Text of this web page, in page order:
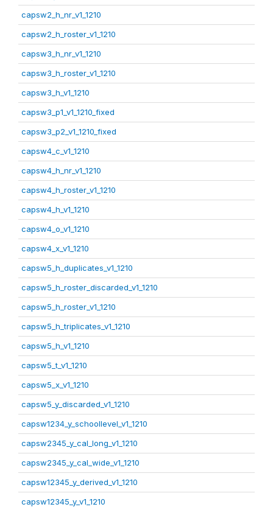
capsw2_h_nr_v1_1210
capsw2_h_roster_v1_1210
capsw3_h_nr_v1_1210
capsw3_h_roster_v1_1210
capsw3_h_v1_1210
capsw3_p1_v1_1210_fixed
capsw3_p2_v1_1210_fixed
capsw4_c_v1_1210
capsw4_h_nr_v1_1210
capsw4_h_roster_v1_1210
capsw4_h_v1_1210
capsw4_o_v1_1210
capsw4_x_v1_1210
capsw5_h_duplicates_v1_1210
capsw5_h_roster_discarded_v1_1210
capsw5_h_roster_v1_1210
capsw5_h_triplicates_v1_1210
capsw5_h_v1_1210
capsw5_t_v1_1210
capsw5_x_v1_1210
capsw5_y_discarded_v1_1210
capsw1234_y_schoollevel_v1_1210
capsw2345_y_cal_long_v1_1210
capsw2345_y_cal_wide_v1_1210
capsw12345_y_derived_v1_1210
capsw12345_y_v1_1210